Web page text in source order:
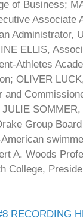
of Business;
Associate
Administrator,
ELLIS,
Athletes
OLIVER
and
SOMMER,
Group
A. Woods
College,
RECORDING